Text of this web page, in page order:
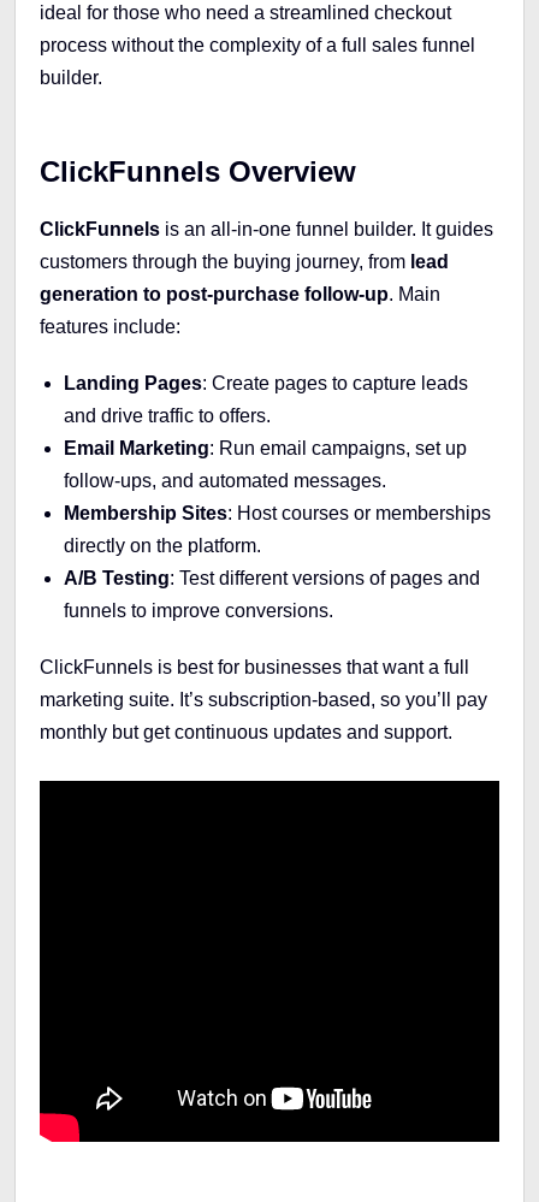
ideal for those who need a streamlined checkout
process without the complexity of a full sales funnel
builder.
ClickFunnels Overview
ClickFunnels is an all-in-one funnel builder. It guides
customers through the buying journey, from lead
generation to post-purchase follow-up. Main
features include:
Landing Pages: Create pages to capture leads
and drive traffic to offers.
Email Marketing: Run email campaigns, set up
follow-ups, and automated messages.
Membership Sites: Host courses or memberships
directly on the platform.
A/B Testing: Test different versions of pages and
funnels to improve conversions.
ClickFunnels is best for businesses that want a full
marketing suite. It’s subscription-based, so you’ll pay
monthly but get continuous updates and support.